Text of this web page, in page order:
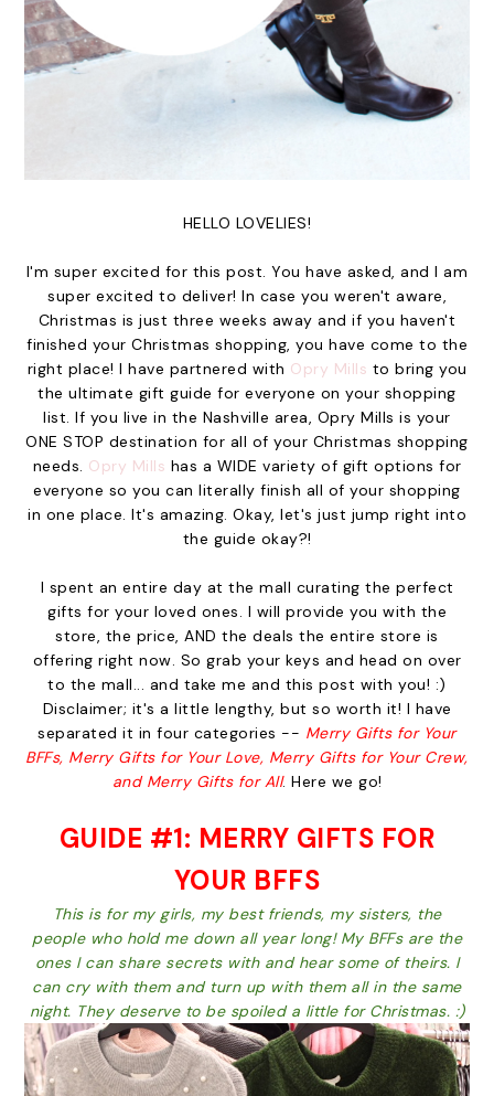
HELLO LOVELIES!
I'm super excited for this post. You have asked, and I am
super excited to deliver! In case you weren't aware,
Christmas is just three weeks away and if you haven't
finished your Christmas shopping, you have come to the
right place! I have partnered with Opry Mills to bring you
the ultimate gift guide for everyone on your shopping
list. If you live in the Nashville area, Opry Mills is your
ONE STOP destination for all of your Christmas shopping
needs. Opry Mills has a WIDE variety of gift options for
everyone so you can literally finish all of your shopping
in one place. It's amazing. Okay, let's just jump right into
the guide okay?!
I spent an entire day at the mall curating the perfect
gifts for your loved ones. I will provide you with the
store, the price, AND the deals the entire store is
offering right now. So grab your keys and head on over
to the mall... and take me and this post with you! :)
Disclaimer; it's a little lengthy, but so worth it! I have
separated it in four categories -- Merry Gifts for Your
BFFs, Merry Gifts for Your Love, Merry Gifts for Your Crew,
and Merry Gifts for All. Here we go!
GUIDE #1: MERRY GIFTS FOR
YOUR BFFS
This is for my girls, my best friends, my sisters, the
people who hold me down all year long! My BFFs are the
ones I can share secrets with and hear some of theirs. I
can cry with them and turn up with them all in the same
night. They deserve to be spoiled a little for Christmas. :)